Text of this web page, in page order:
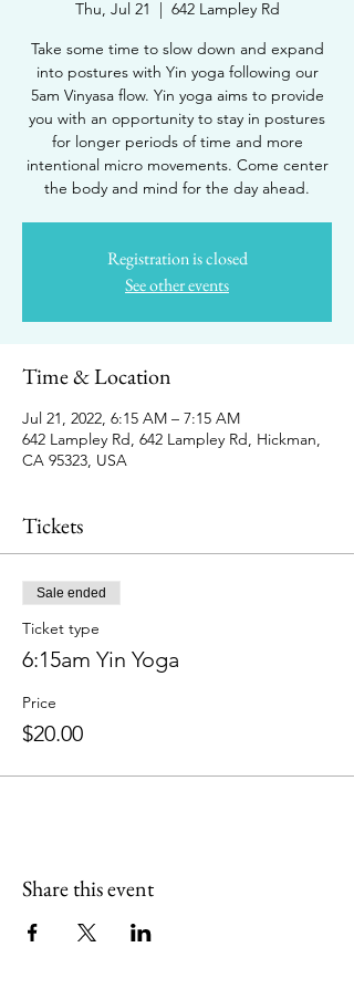
Thu, Jul 21
  |
642 Lampley Rd
Take some time to slow down and expand
into postures with Yin yoga following our
5am Vinyasa flow. Yin yoga aims to provide
you with an opportunity to stay in postures
for longer periods of time and more
intentional micro movements. Come center
the body and mind for the day ahead.
Registration is closed
See other events
Time & Location
Jul 21, 2022, 6:15 AM – 7:15 AM
642 Lampley Rd, 642 Lampley Rd, Hickman,
CA 95323, USA
Tickets
Sale ended
Ticket type
6:15am Yin Yoga
Price
$20.00
Share this event